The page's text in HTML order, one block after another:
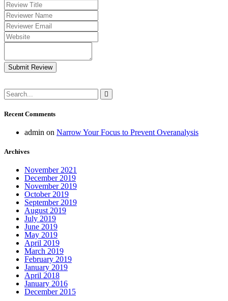
Submit Review
Recent Comments
admin on Narrow Your Focus to Prevent Overanalysis
Archives
November 2021
December 2019
November 2019
October 2019
September 2019
August 2019
July 2019
June 2019
May 2019
April 2019
March 2019
February 2019
January 2019
April 2018
January 2016
December 2015